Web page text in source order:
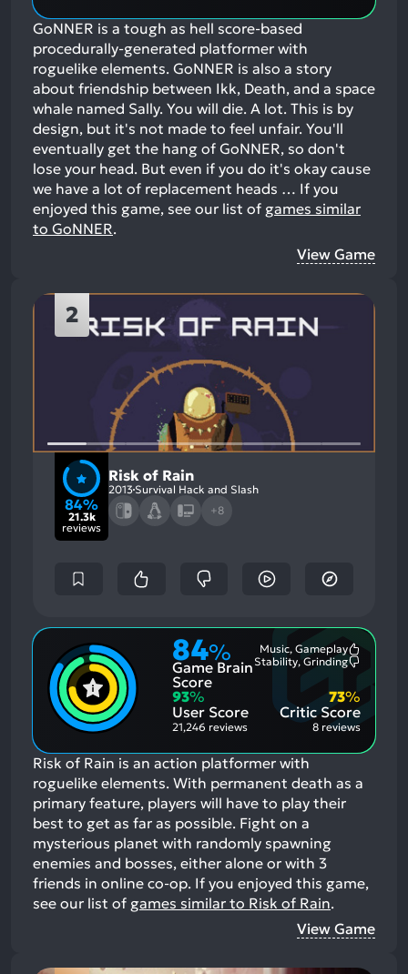
GoNNER is a tough as hell score-based
procedurally-generated platformer with
roguelike elements. GoNNER is also a story
about friendship between Ikk, Death, and a space
whale named Sally. You will die. A lot. This is by
design, but it's not made to feel unfair. You'll
eventually get the hang of GoNNER, so don't
lose your head. But even if you do it's okay cause
we have a lot of replacement heads … If you
enjoyed this game, see our list of games similar
to GoNNER.
View Game
2
84%
21.3k
reviews
Risk of Rain
2013 Survival Hack and Slash
+8
84%
Game Brain
Score
Music, Gameplay
Aspects:
Stability, Grinding
93%
User Score
21,246 reviews
Critic Score
73%
8 reviews
Risk of Rain is an action platformer with
roguelike elements. With permanent death as a
primary feature, players will have to play their
best to get as far as possible. Fight on a
mysterious planet with randomly spawning
enemies and bosses, either alone or with 3
friends in online co-op. If you enjoyed this game,
see our list of games similar to Risk of Rain.
View Game